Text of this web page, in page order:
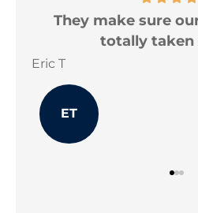
I am very happy
levels my
Jonathon B
JB